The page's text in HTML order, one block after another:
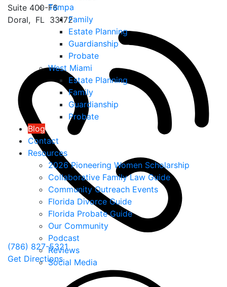
Tampa
Family
Estate Planning
Guardianship
Probate
West Miami
Estate Planning
Family
Guardianship
Probate
Blog
Contact
Resources
2026 Pioneering Women Scholarship
Collaborative Family Law Guide
Community Outreach Events
Florida Divorce Guide
Florida Probate Guide
Our Community
Podcast
Reviews
Social Media
Suite 400-F6
Doral, FL 33172
(786) 827-5321
Get Directions